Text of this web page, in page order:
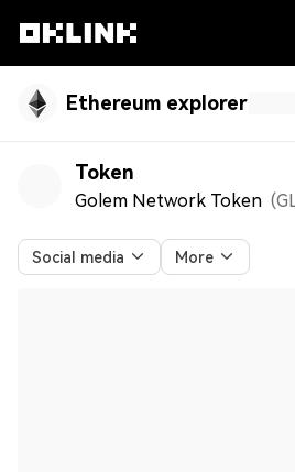
Ethereum explorer
Blockchain
Tokens & NFTs
Developers
Token
Golem Network Token
Social media More